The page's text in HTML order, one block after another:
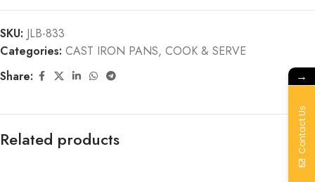
SKU: JLB-833
Categories: CAST IRON PANS, COOK & SERVE
Share:
Related products
→
Contact Us